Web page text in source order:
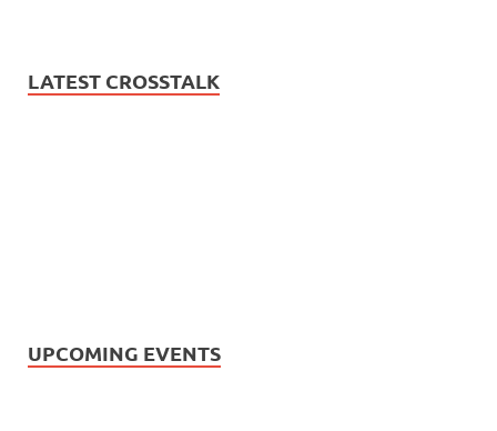
LATEST CROSSTALK
UPCOMING EVENTS